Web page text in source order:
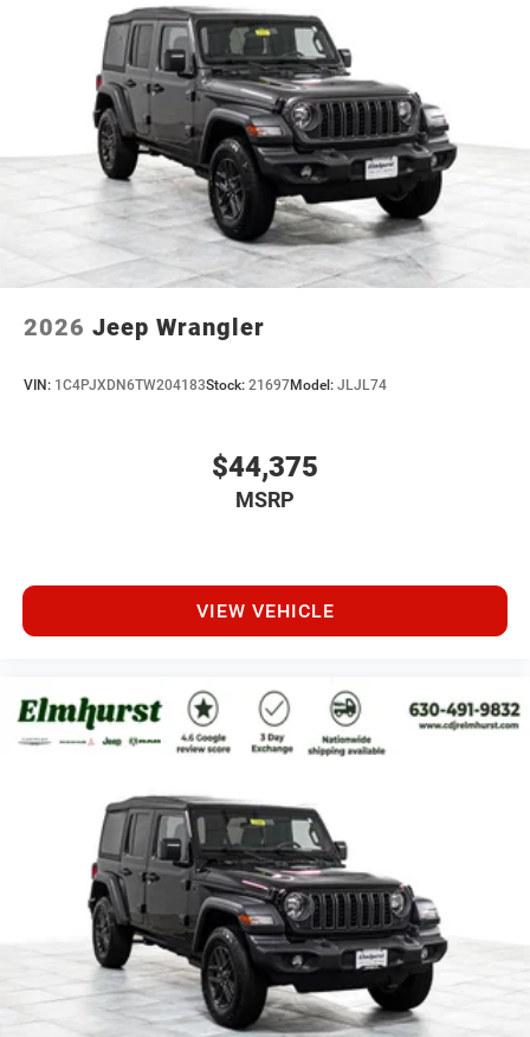
2026 Jeep Wrangler
VIN: 1C4PJXDN6TW204183Stock: 21697Model: JLJL74
$44,375
MSRP
VIEW VEHICLE